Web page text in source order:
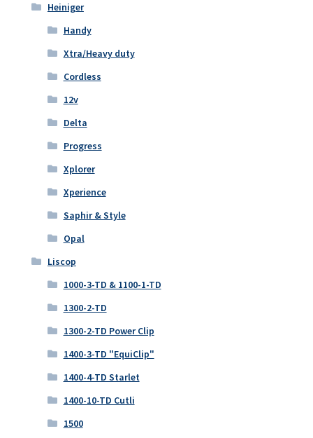
Heiniger
Handy
Xtra/Heavy duty
Cordless
12v
Delta
Progress
Xplorer
Xperience
Saphir & Style
Opal
Liscop
1000-3-TD & 1100-1-TD
1300-2-TD
1300-2-TD Power Clip
1400-3-TD "EquiClip"
1400-4-TD Starlet
1400-10-TD Cutli
1500